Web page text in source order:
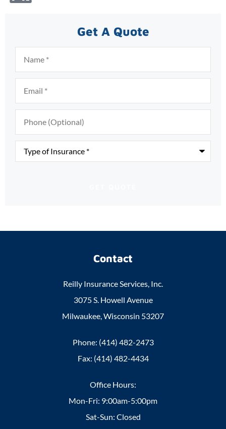
Get A Quote
Name*
Email*
Phone
(Optional)
Type
Insurance*
Contact
Reilly Insurance Services, Inc.
3075 S. Howell Avenue
Milwaukee, Wisconsin 53207
Phone: (414) 482-2473
Fax: (414) 482-4434
Office Hours:
Mon-Fri: 9:00am-5:00pm
Sat-Sun: Closed